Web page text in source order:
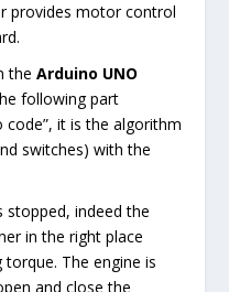
provides motor control
theArduino UNO
following part
it is the algorithm
switches) with the
stopped, indeed the
in the right place
The engine is
and close the